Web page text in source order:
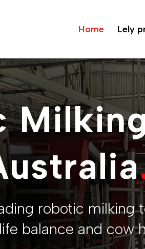
Home Lely
robotic milking
balance and cow